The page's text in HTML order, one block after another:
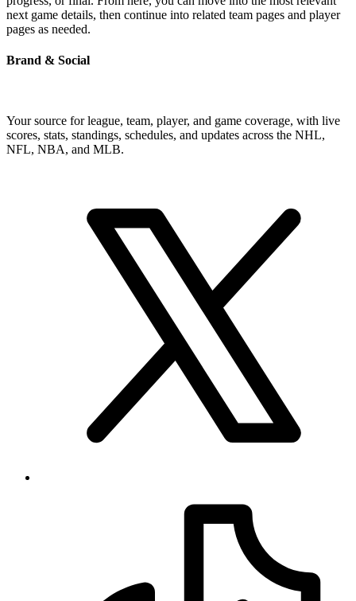
next game details, then continue into related team pages and player
pages as needed.
Brand & Social
Your source for league, team, player, and game coverage, with live
scores, stats, standings, schedules, and updates across the NHL,
NFL, NBA, and MLB.